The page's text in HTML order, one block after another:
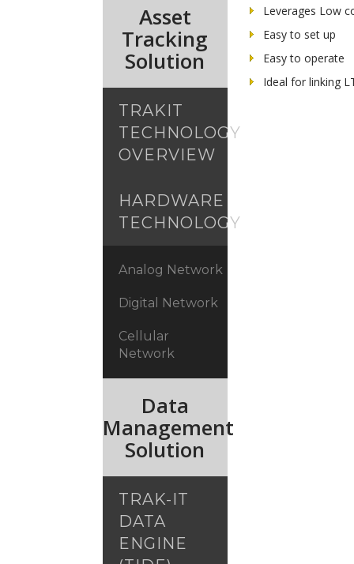
Asset
Tracking
Solution
TRAKIT
TECHNOLOGY
OVERVIEW
HARDWARE
TECHNOLOGY
Analog Network
Digital Network
Cellular
Network
Data
Management
Solution
TRAK-IT
DATA
ENGINE
Leverages Low
Easy to set up
Easy to operate
Ideal for linking